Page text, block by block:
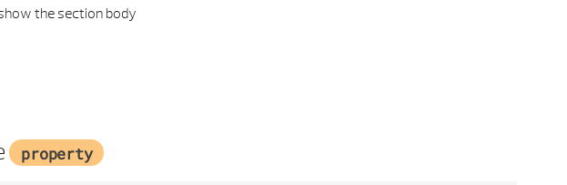
the section body
property